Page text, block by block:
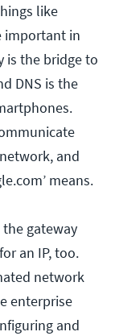
like
important in
is the bridge to
DNS is the
and
means.
the gateway
an IP, too.
network
enterprise
and